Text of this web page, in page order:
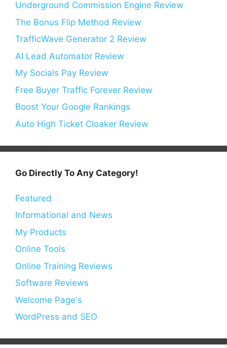
Underground Commission Engine Review
The Bonus Flip Method Review
TrafficWave Generator 2 Review
AI Lead Automator Review
My Socials Pay Review
Free Buyer Traffic Forever Review
Boost Your Google Rankings
Auto High Ticket Cloaker Review
Go Directly To Any Category!
Featured
Informational and News
My Products
Online Tools
Online Training Reviews
Software Reviews
Welcome Page's
WordPress and SEO